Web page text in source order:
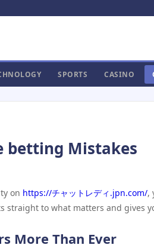
SPORTS CASINO
betting Mistakes
on https://チャットレディ.jpn.com/,
straight to what matters and gives
More Than Ever